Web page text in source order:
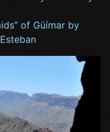
of Güímar by